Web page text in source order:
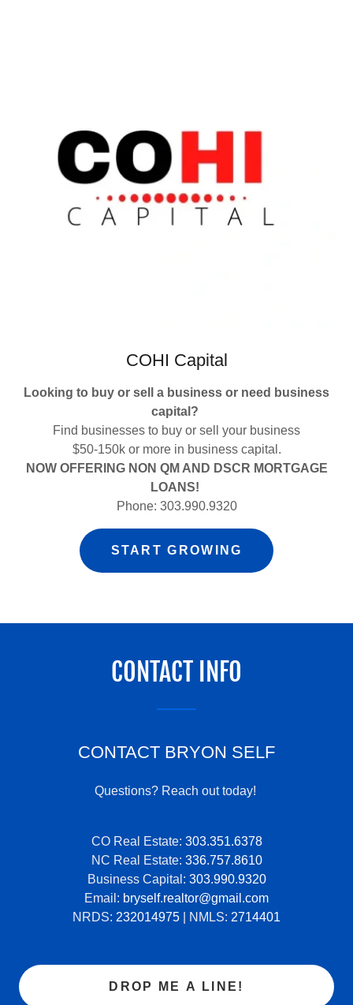
COHI Capital
Looking to buy or sell a business or need business
capital?
Find businesses to buy or sell your business
$50-150k or more in business capital.
NOW OFFERING NON QM AND DSCR MORTGAGE
LOANS!
Phone: 303.990.9320
START GROWING
CONTACT INFO
CONTACT BRYON SELF
Questions? Reach out today!
CO Real Estate: 303.351.6378
NC Real Estate: 336.757.8610
Business Capital: 303.990.9320
Email: bryself.realtor@gmail.com
NRDS: 232014975 | NMLS: 2714401
DROP ME A LINE!